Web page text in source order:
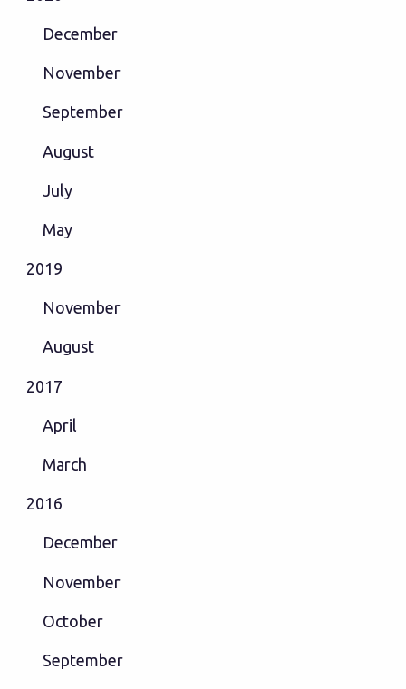
December
November
September
August
July
May
2019
November
August
2017
April
March
2016
December
November
October
September